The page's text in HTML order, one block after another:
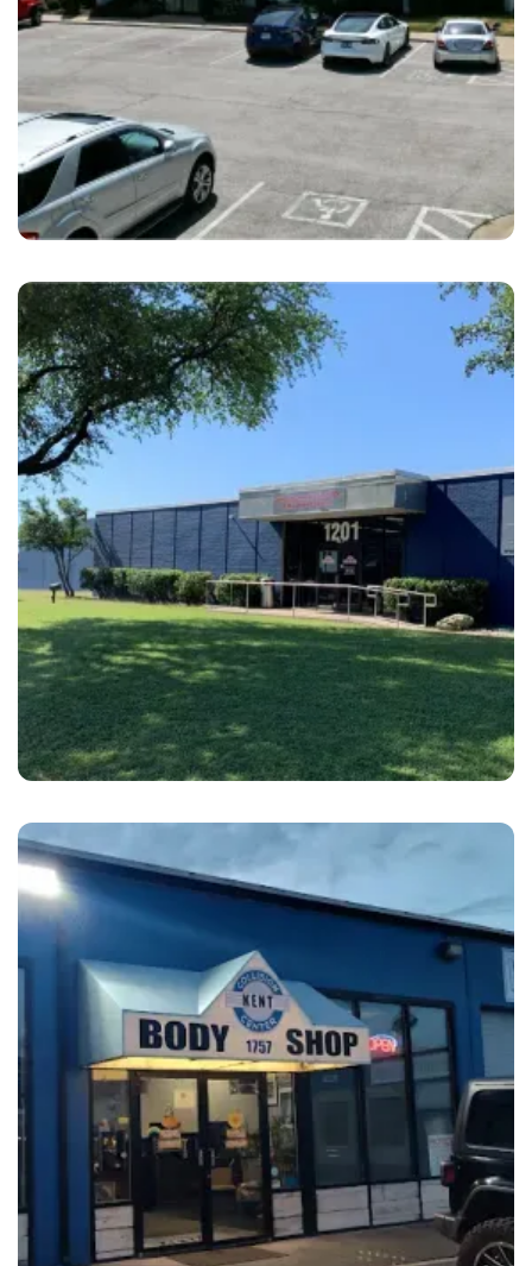
Merriam
Eveland Bros. Collision Merriam, KS
Plano
Hance’s Uptown Collision Center Plano, TX